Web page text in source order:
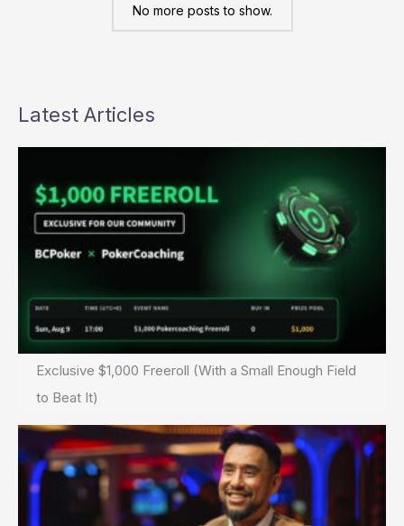
No more posts to show.
Latest Articles
Exclusive $1,000 Freeroll (With a Small Enough Field
to Beat It)